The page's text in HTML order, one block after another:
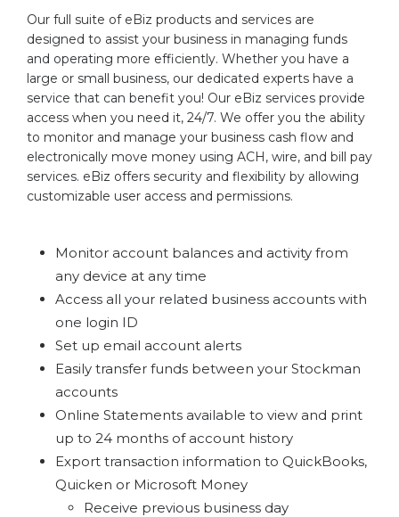
Our full suite of eBiz products and services are
designed to assist your business in managing funds
and operating more efficiently. Whether you have a
large or small business, our dedicated experts have a
service that can benefit you! Our eBiz services provide
access when you need it, 24/7. We offer you the ability
to monitor and manage your business cash flow and
electronically move money using ACH, wire, and bill pay
services. eBiz offers security and flexibility by allowing
customizable user access and permissions.
Monitor account balances and activity from
any device at any time
Access all your related business accounts with
one login ID
Set up email account alerts
Easily transfer funds between your Stockman
accounts
Online Statements available to view and print
up to 24 months of account history
Export transaction information to QuickBooks,
Quicken or Microsoft Money
Receive previous business day